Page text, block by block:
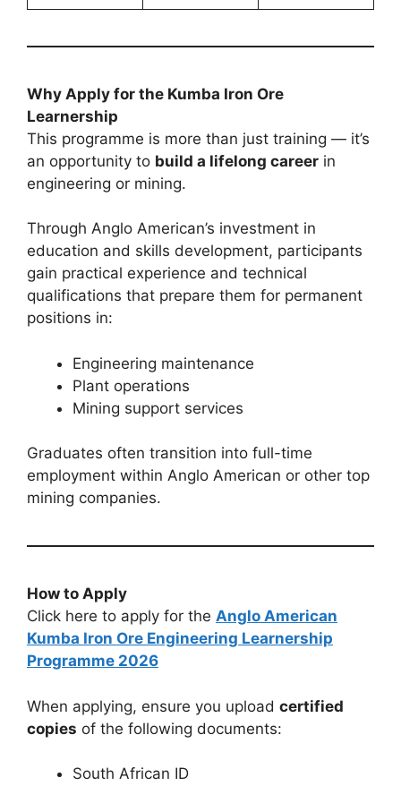
Why Apply for the Kumba Iron Ore
Learnership
This programme is more than just training — it’s
an opportunity to build a lifelong career in
engineering or mining.
Through Anglo American’s investment in
education and skills development, participants
gain practical experience and technical
qualifications that prepare them for permanent
positions in:
Engineering maintenance
Plant operations
Mining support services
Graduates often transition into full-time
employment within Anglo American or other top
mining companies.
How to Apply
Click here to apply for the Anglo American
Kumba Iron Ore Engineering Learnership
Programme 2026
When applying, ensure you upload certified
copies of the following documents:
South African ID